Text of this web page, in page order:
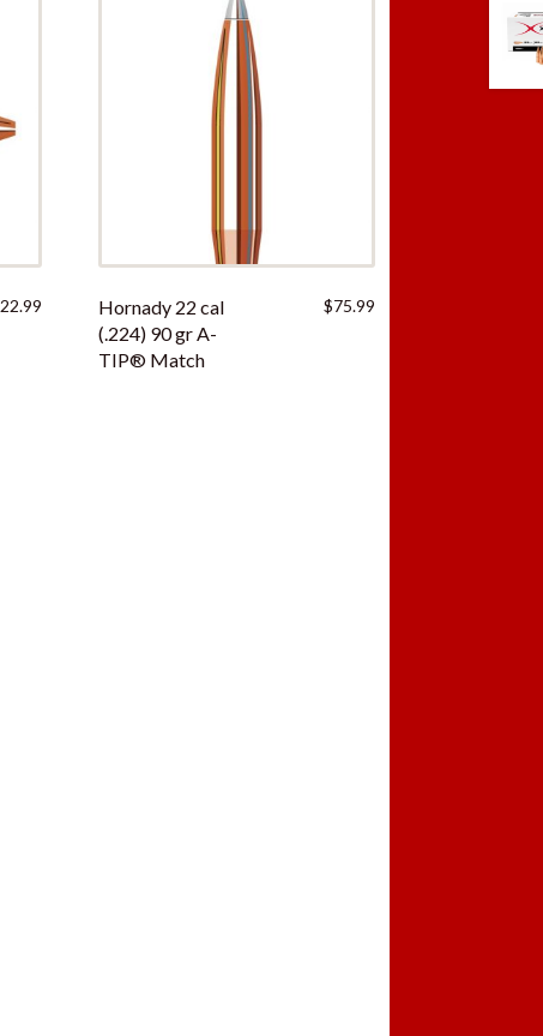
22.99
Hornady 22 cal
(.224) 90 gr A-
TIP® Match
$75.99